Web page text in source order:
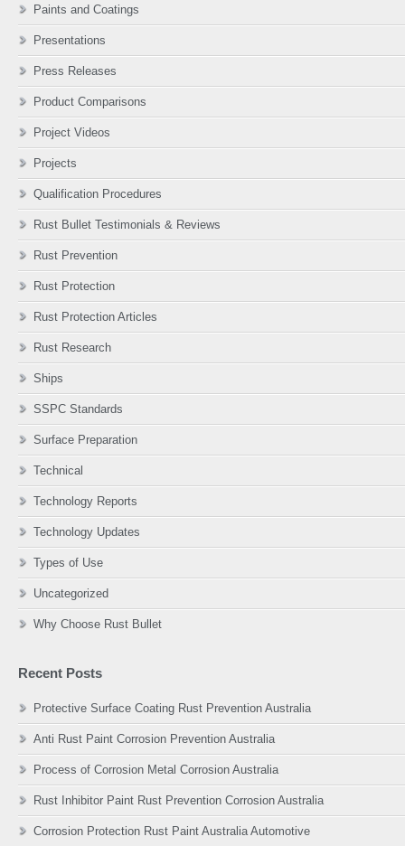
Paints and Coatings
Presentations
Press Releases
Product Comparisons
Project Videos
Projects
Qualification Procedures
Rust Bullet Testimonials & Reviews
Rust Prevention
Rust Protection
Rust Protection Articles
Rust Research
Ships
SSPC Standards
Surface Preparation
Technical
Technology Reports
Technology Updates
Types of Use
Uncategorized
Why Choose Rust Bullet
Recent Posts
Protective Surface Coating Rust Prevention Australia
Anti Rust Paint Corrosion Prevention Australia
Process of Corrosion Metal Corrosion Australia
Rust Inhibitor Paint Rust Prevention Corrosion Australia
Corrosion Protection Rust Paint Australia Automotive